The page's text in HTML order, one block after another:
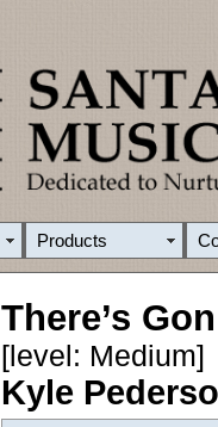
Products
There’s
[level: Medium]
Kyle